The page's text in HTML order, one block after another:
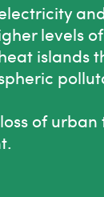
levels
islands
of